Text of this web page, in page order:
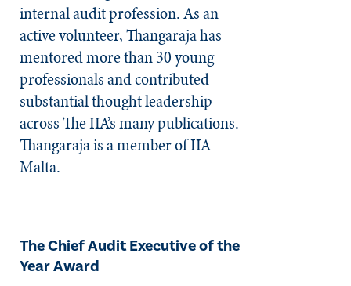
internal audit profession. As an
active volunteer, Thangaraja has
mentored more than 30 young
professionals and contributed
substantial thought leadership
across The IIA’s many publications.
Thangaraja is a member of IIA–
Malta.
The Chief Audit Executive of the
Year Award